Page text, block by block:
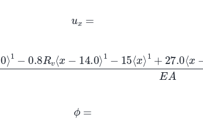
u =
14.0⟩ 1−0.8 Rv ⟨x −14.0⟩1−15⟨x⟩1+ 27.0⟨x −
2−1.8⟨x−6.5⟩2−74.0⟨x−9⟩1EA
ϕ =